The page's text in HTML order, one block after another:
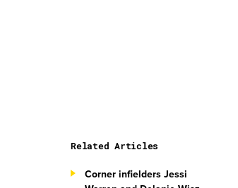
Related Articles
Corner infielders Jessi